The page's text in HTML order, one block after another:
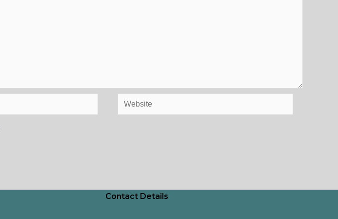
Website
Contact Details